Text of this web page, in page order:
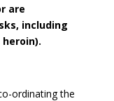
are
including
ordinating the